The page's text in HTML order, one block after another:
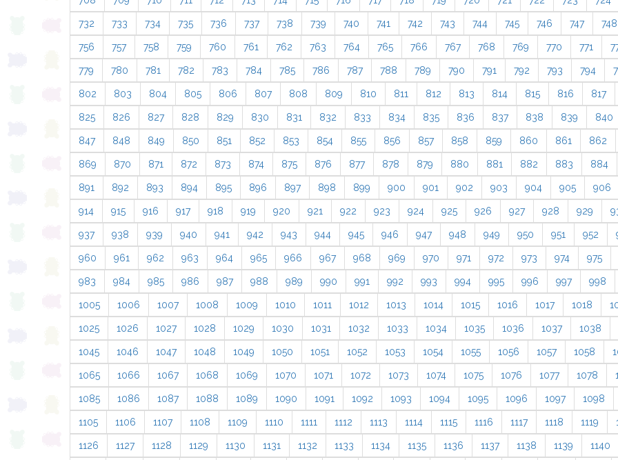
732 733 734 735 736 737 738 739 740 741 742 743 744 745 746 747 748
756 757 758 759 760 761 762 763 764 765 766 767 768 769 770 771
779 780 781 782 783 784 785 786 787 788 789 790 791 792 793 794
802 803 804 805 806 807 808 809 810 811 812 813 814 815 816 817
825 826 827 828 829 830 831 832 833 834 835 836 837 838 839 840
847 848 849 850 851 852 853 854 855 856 857 858 859 860 861 862
869 870 871 872 873 874 875 876 877 878 879 880 881 882 883 884
891 892 893 894 895 896 897 898 899 900 901 902 903 904 905 906
914 915 916 917 918 919 920 921 922 923 924 925 926 927 928 929
937 938 939 940 941 942 943 944 945 946 947 948 949 950 951 952
960 961 962 963 964 965 966 967 968 969 970 971 972 973 974 975
983 984 985 986 987 988 989 990 991 992 993 994 995 996 997 998
1005 1006 1007 1008 1009 1010 1011 1012 1013 1014 1015 1016 1017 1018
1025 1026 1027 1028 1029 1030 1031 1032 1033 1034 1035 1036 1037 1038
1045 1046 1047 1048 1049 1050 1051 1052 1053 1054 1055 1056 1057 1058
1065 1066 1067 1068 1069 1070 1071 1072 1073 1074 1075 1076 1077 1078
1085 1086 1087 1088 1089 1090 1091 1092 1093 1094 1095 1096 1097 1098
1105 1106 1107 1108 1109 1110 1111 1112 1113 1114 1115 1116 1117 1118 1119
1126 1127 1128 1129 1130 1131 1132 1133 1134 1135 1136 1137 1138 1139 1140